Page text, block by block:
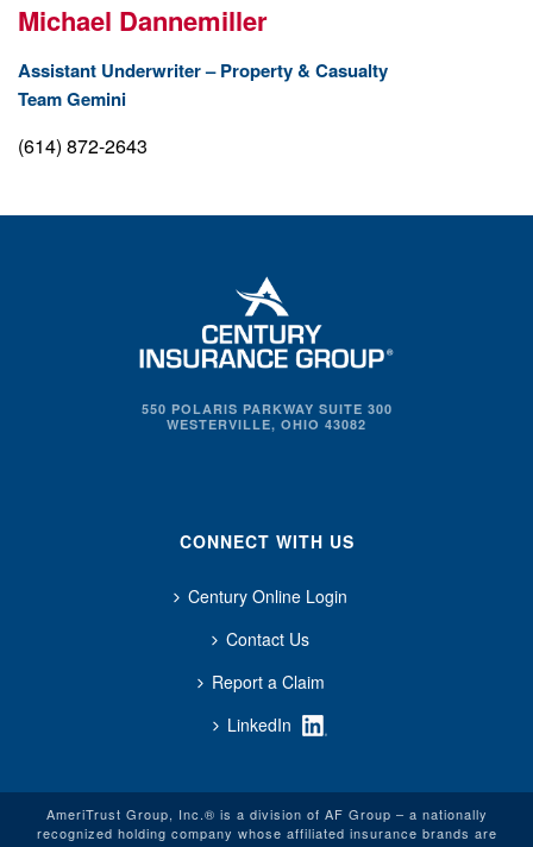
Michael Dannemiller
Assistant Underwriter – Property & Casualty
Team Gemini
(614) 872-2643
550 POLARIS PARKWAY SUITE 300
WESTERVILLE, OHIO 43082
CONNECT WITH US
Century Online Login
Contact Us
Report a Claim
LinkedIn
AmeriTrust Group, Inc.® is a division of AF Group – a nationally
recognized holding company whose affiliated insurance brands are